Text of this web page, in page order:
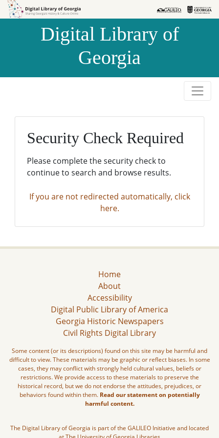
Skip to
Skip to
Digital Library of
Georgia
Security Check Required
Please complete the security check to
continue to search and browse results.
If you are not redirected automatically, click
here.
Home
About
Accessibility
Digital Public Library of America
Georgia Historic Newspapers
Civil Rights Digital Library
Some content (or its descriptions) found on this site may be harmful and
difficult to view. These materials may be graphic or reflect biases. In some
cases, they may conflict with strongly held cultural values, beliefs or
restrictions. We provide access to these materials to preserve the
historical record, but we do not endorse the attitudes, prejudices, or
behaviors found within them. Read our statement on potentially
harmful content.
The Digital Library of Georgia is part of the GALILEO Initiative and located